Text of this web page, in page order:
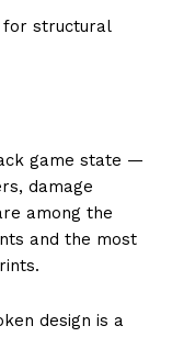
for structural
game state —
damage
among the
and the most
design is a